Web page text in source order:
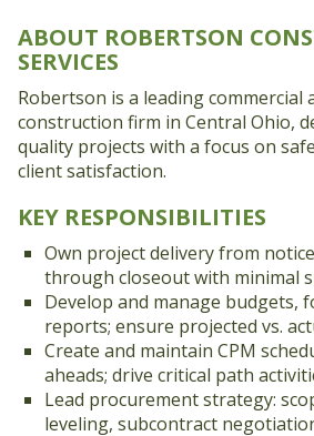
ABOUT ROBERTSON
SERVICES
Robertson is a leading commercial
construction firm in Central Ohio,
quality projects with a focus on
client satisfaction.
KEY RESPONSIBILITIES
Own project delivery from
through closeout with minimal
Develop and manage budgets,
reports; ensure projected vs.
Create and maintain CPM
aheads; drive critical path
Lead procurement strategy:
leveling, subcontract